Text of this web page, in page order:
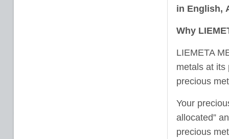
in English,
Why
LIEMETA
metals at its
precious
Your
allocated”
precious